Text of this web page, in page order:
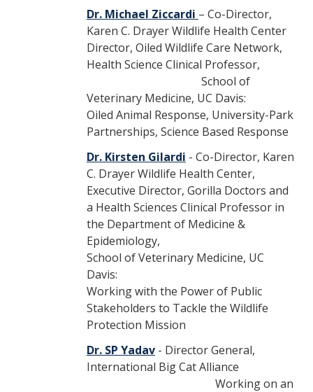
Dr. Michael Ziccardi – Co-Director,
Karen C. Drayer Wildlife Health Center
Director, Oiled Wildlife Care Network,
Health Science Clinical Professor,
School of
Veterinary Medicine, UC Davis:
Oiled Animal Response, University-Park
Partnerships, Science Based Response
Dr. Kirsten Gilardi - Co-Director, Karen
C. Drayer Wildlife Health Center,
Executive Director, Gorilla Doctors and
a Health Sciences Clinical Professor in
the Department of Medicine &
Epidemiology,
School of Veterinary Medicine, UC
Davis:
Working with the Power of Public
Stakeholders to Tackle the Wildlife
Protection Mission
Dr. SP Yadav - Director General,
International Big Cat Alliance
Working on an